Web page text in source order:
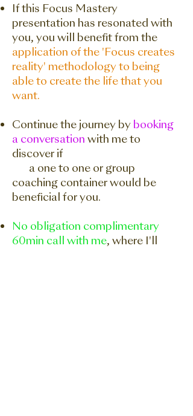
If this Focus Mastery
presentation has resonated with
you, you will benefit from the
application of the 'Focus creates
reality' methodology to being
able to create the life that you
want.
Continue the journey by booking
a conversation with me to
discover if
a one to one or group
coaching container would be
beneficial for you.
No obligation complimentary
60min call with me, where I'll